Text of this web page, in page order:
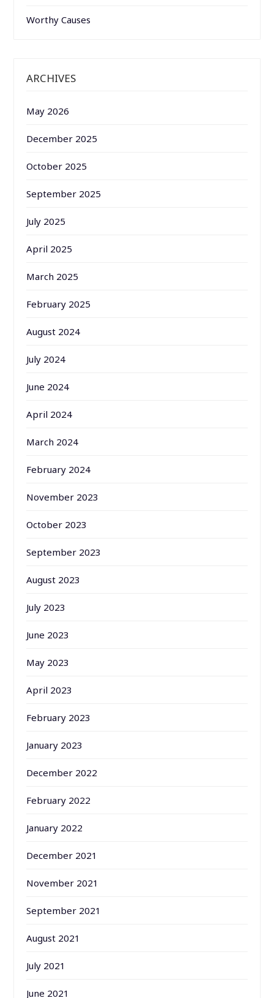
Worthy Causes
ARCHIVES
May 2026
December 2025
October 2025
September 2025
July 2025
April 2025
March 2025
February 2025
August 2024
July 2024
June 2024
April 2024
March 2024
February 2024
November 2023
October 2023
September 2023
August 2023
July 2023
June 2023
May 2023
April 2023
February 2023
January 2023
December 2022
February 2022
January 2022
December 2021
November 2021
September 2021
August 2021
July 2021
June 2021